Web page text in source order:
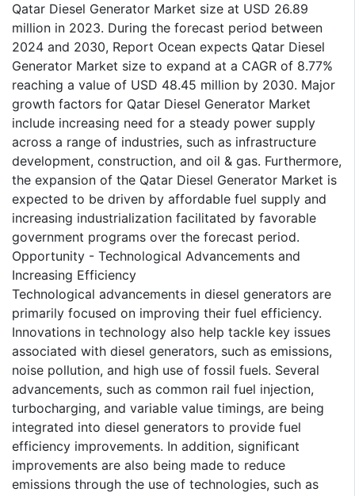
Qatar Diesel Generator Market size at USD 26.89
million in 2023. During the forecast period between
2024 and 2030, Report Ocean expects Qatar Diesel
Generator Market size to expand at a CAGR of 8.77%
reaching a value of USD 48.45 million by 2030. Major
growth factors for Qatar Diesel Generator Market
include increasing need for a steady power supply
across a range of industries, such as infrastructure
development, construction, and oil & gas. Furthermore,
the expansion of the Qatar Diesel Generator Market is
expected to be driven by affordable fuel supply and
increasing industrialization facilitated by favorable
government programs over the forecast period.
Opportunity - Technological Advancements and
Increasing Efficiency
Technological advancements in diesel generators are
primarily focused on improving their fuel efficiency.
Innovations in technology also help tackle key issues
associated with diesel generators, such as emissions,
noise pollution, and high use of fossil fuels. Several
advancements, such as common rail fuel injection,
turbocharging, and variable value timings, are being
integrated into diesel generators to provide fuel
efficiency improvements. In addition, significant
improvements are also being made to reduce
emissions through the use of technologies, such as